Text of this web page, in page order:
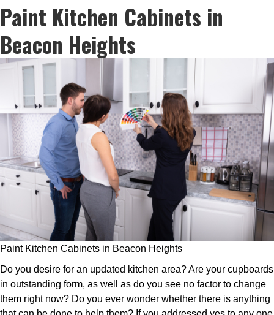
Paint Kitchen Cabinets in
Beacon Heights
Paint Kitchen Cabinets in Beacon Heights
Do you desire for an updated kitchen area? Are your cupboards
in outstanding form, as well as do you see no factor to change
them right now? Do you ever wonder whether there is anything